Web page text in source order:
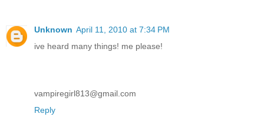
Unknown April 11, 2010 at 7:34 PM
ive heard many things! me please!
vampiregirl813@gmail.com
Reply